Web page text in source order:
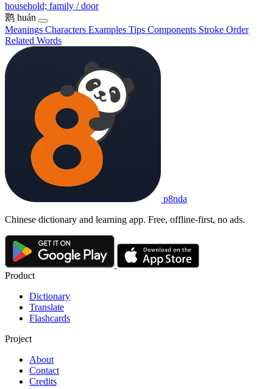
household; family / door
鹮 huán
Meanings Characters Examples Tips Components Stroke Order
Related Words
p8nda
Chinese dictionary and learning app. Free, offline-first, no ads.
Product
Dictionary
Translate
Flashcards
Project
About
Contact
Credits